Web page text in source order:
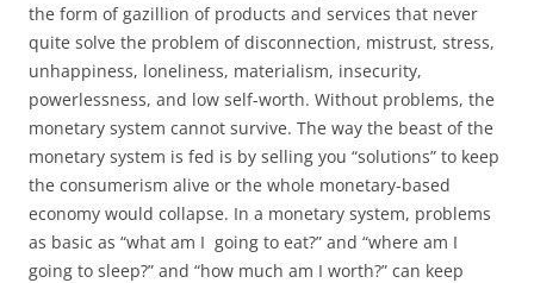
the form of gazillion of products and services that never
quite solve the problem of disconnection, mistrust, stress,
unhappiness, loneliness, materialism, insecurity,
powerlessness, and low self-worth. Without problems, the
monetary system cannot survive. The way the beast of the
monetary system is fed is by selling you “solutions” to keep
the consumerism alive or the whole monetary-based
economy would collapse. In a monetary system, problems
as basic as “what am I going to eat?” and “where am I
going to sleep?” and “how much am I worth?” can keep